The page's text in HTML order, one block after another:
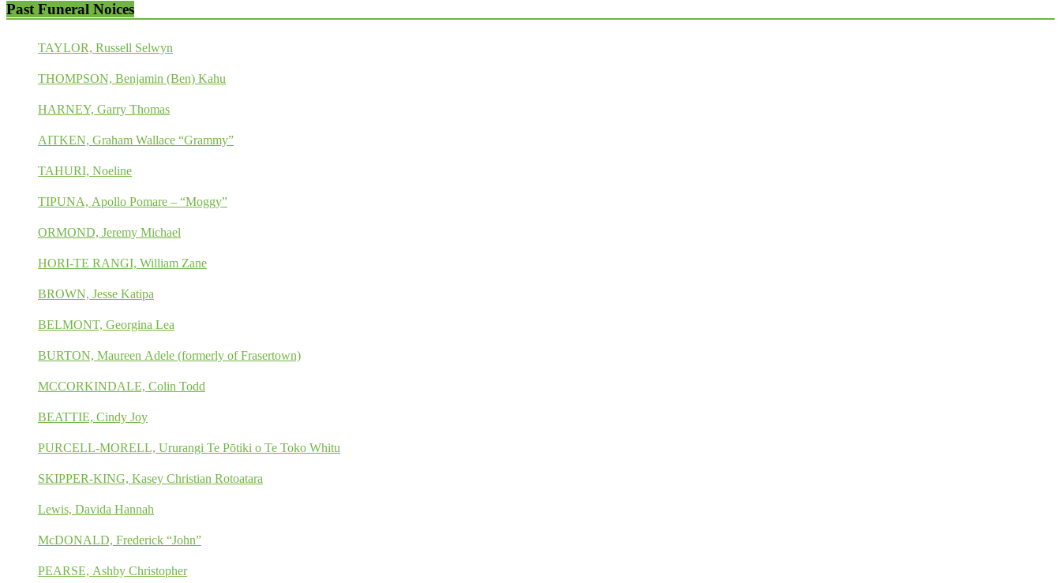
Past Funeral Noices
TAYLOR, Russell Selwyn
THOMPSON, Benjamin (Ben) Kahu
HARNEY, Garry Thomas
AITKEN, Graham Wallace “Grammy”
TAHURI, Noeline
TIPUNA, Apollo Pomare – “Moggy”
ORMOND, Jeremy Michael
HORI-TE RANGI, William Zane
BROWN, Jesse Katipa
BELMONT, Georgina Lea
BURTON, Maureen Adele (formerly of Frasertown)
MCCORKINDALE, Colin Todd
BEATTIE, Cindy Joy
PURCELL-MORELL, Ururangi Te Pōtiki o Te Toko Whitu
SKIPPER-KING, Kasey Christian Rotoatara
Lewis, Davida Hannah
McDONALD, Frederick “John”
PEARSE, Ashby Christopher